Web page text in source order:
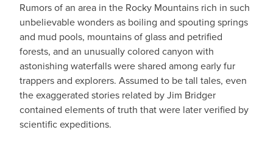
Rumors of an area in the Rocky Mountains rich in such
unbelievable wonders as boiling and spouting springs
and mud pools, mountains of glass and petrified
forests, and an unusually colored canyon with
astonishing waterfalls were shared among early fur
trappers and explorers. Assumed to be tall tales, even
the exaggerated stories related by Jim Bridger
contained elements of truth that were later verified by
scientific expeditions.